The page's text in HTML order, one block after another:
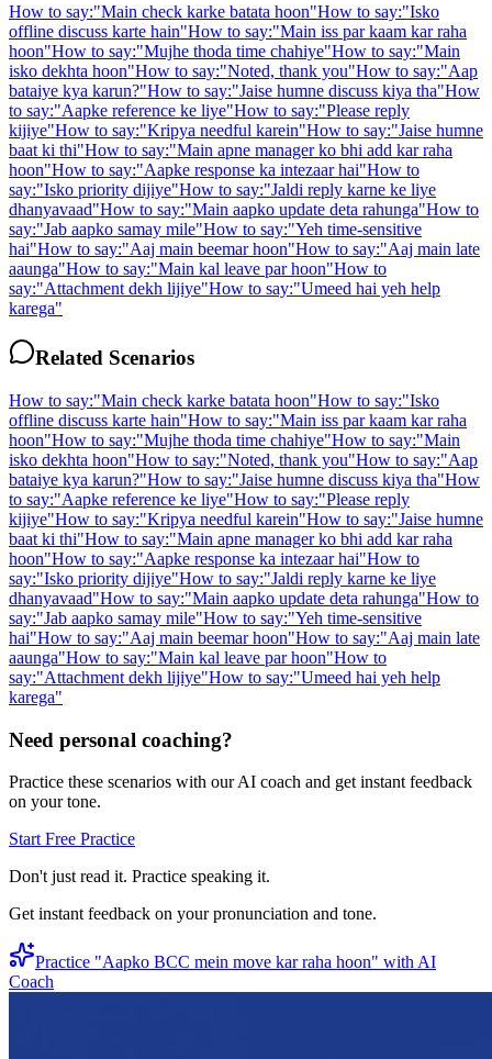
How to say:"Main check karke batata hoon"How to say:"Isko
offline discuss karte hain"How to say:"Main iss par kaam kar raha
hoon"How to say:"Mujhe thoda time chahiye"How to say:"Main
isko dekhta hoon"How to say:"Noted, thank you"How to say:"Aap
bataiye kya karun?"How to say:"Jaise humne discuss kiya tha"How
to say:"Aapke reference ke liye"How to say:"Please reply
kijiye"How to say:"Kripya needful karein"How to say:"Jaise humne
baat ki thi"How to say:"Main apne manager ko bhi add kar raha
hoon"How to say:"Aapke response ka intezaar hai"How to
say:"Isko priority dijiye"How to say:"Jaldi reply karne ke liye
dhanyavaad"How to say:"Main aapko update deta rahunga"How to
say:"Jab aapko samay mile"How to say:"Yeh time-sensitive
hai"How to say:"Aaj main beemar hoon"How to say:"Aaj main late
aaunga"How to say:"Main kal leave par hoon"How to
say:"Attachment dekh lijiye"How to say:"Umeed hai yeh help
karega"
Related Scenarios
How to say:"Main check karke batata hoon"How to say:"Isko
offline discuss karte hain"How to say:"Main iss par kaam kar raha
hoon"How to say:"Mujhe thoda time chahiye"How to say:"Main
isko dekhta hoon"How to say:"Noted, thank you"How to say:"Aap
bataiye kya karun?"How to say:"Jaise humne discuss kiya tha"How
to say:"Aapke reference ke liye"How to say:"Please reply
kijiye"How to say:"Kripya needful karein"How to say:"Jaise humne
baat ki thi"How to say:"Main apne manager ko bhi add kar raha
hoon"How to say:"Aapke response ka intezaar hai"How to
say:"Isko priority dijiye"How to say:"Jaldi reply karne ke liye
dhanyavaad"How to say:"Main aapko update deta rahunga"How to
say:"Jab aapko samay mile"How to say:"Yeh time-sensitive
hai"How to say:"Aaj main beemar hoon"How to say:"Aaj main late
aaunga"How to say:"Main kal leave par hoon"How to
say:"Attachment dekh lijiye"How to say:"Umeed hai yeh help
karega"
Need personal coaching?
Practice these scenarios with our AI coach and get instant feedback
on your tone.
Start Free Practice
Don't just read it. Practice speaking it.
Get instant feedback on your pronunciation and tone.
Practice "Aapko BCC mein move kar raha hoon" with AI
Coach